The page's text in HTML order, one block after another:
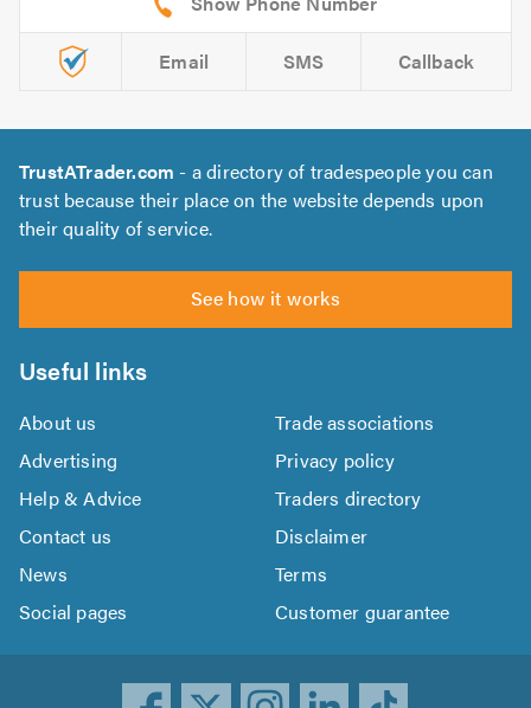
Email SMS Callback
TrustATrader.com - a directory of tradespeople you can
trust because their place on the website depends upon
their quality of service.
See how it works
Useful links
About us
Trade associations
Advertising
Privacy policy
Help & Advice
Traders directory
Contact us
Disclaimer
News
Terms
Social pages
Customer guarantee